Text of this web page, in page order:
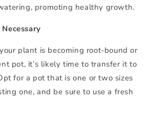
promoting healthy growth.
plant is becoming root-bound or
pot, it’s likely time to transfer it to
for a pot that is one or two sizes
one, and be sure to use a fresh